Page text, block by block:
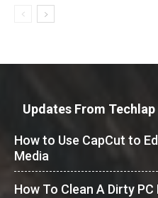
Updates From Techlap
How to Use CapCut to
Media
How To Clean A Dirty PC